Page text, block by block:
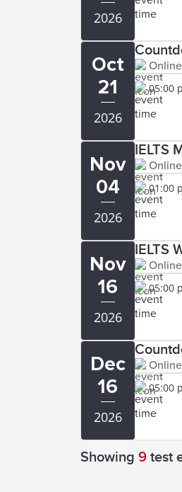
2026
Oct
21
2026
05:00
Nov
04
2026
IELTS
01:00
Nov
16
2026
IELTS
05:00
Dec
16
2026
05:00
Showing 9 test